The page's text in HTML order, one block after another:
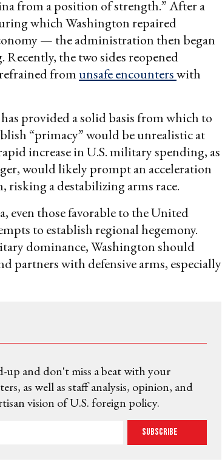
from a position of strength.” After a
which Washington repaired
— the administration then began
the two sides reopened
fromunsafe encounterswith
provided a solid basis from which to
“primacy” would be unrealistic at
increase in U.S. military spending, as
would likely prompt an acceleration
a destabilizing arms race.
even those favorable to the United
to establish regional hegemony.
dominance, Washington should
partners with defensive arms, especially
and don't miss a beat with your
as well as staff analysis, opinion, and
vision of U.S. foreign policy.
Subscribe